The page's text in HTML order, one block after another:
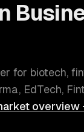
for biotech,
EdTech,
overview